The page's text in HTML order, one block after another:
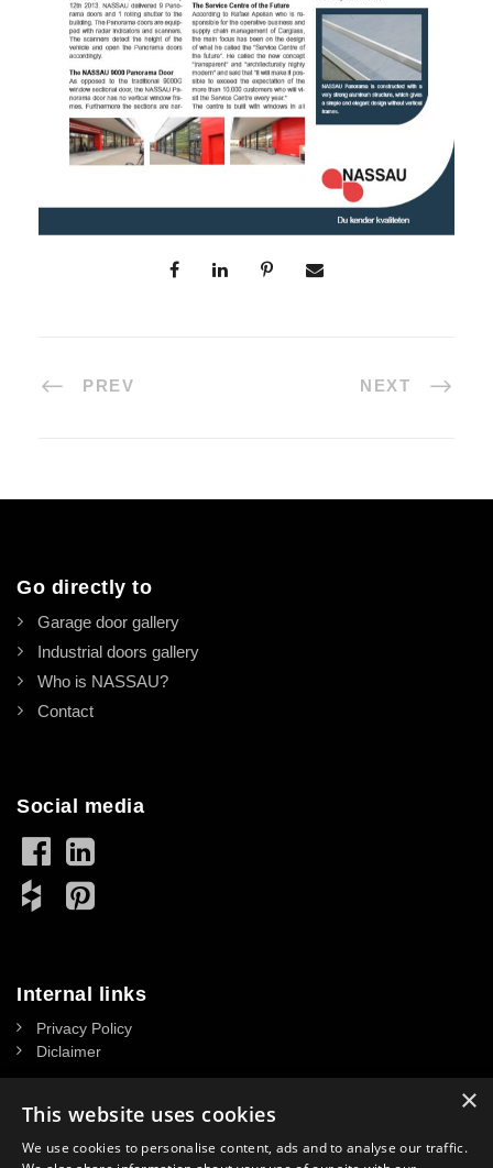
PREV NEXT
Go directly to
Garage door gallery
Industrial doors gallery
Who is NASSAU?
Contact
Social media
Internal links
Privacy Policy
Diclaimer
Contact
×
This website uses cookies
We use cookies to personalise content, ads and to analyse our traffic.